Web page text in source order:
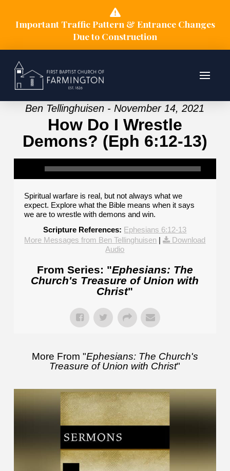
Important Traffic Pattern & Entrance Changes
Due to Construction
Ben Tellinghuisen - November 14, 2021
How Do I Wrestle
Demons? (Eph 6:12-13)
Spiritual warfare is real, but not always what we
expect. Explore what the Bible means when it says
we are to wrestle with demons and win.
Scripture References: Ephesians 6:12-13
More Messages from Ben Tellinghuisen |
Download
Audio
From Series: "Ephesians: The
Church's Treasure of Union with
Christ"
More From "Ephesians: The Church's
Treasure of Union with Christ"